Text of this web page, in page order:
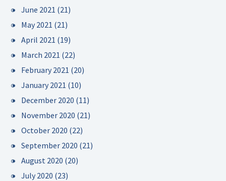
June 2021 (21)
May 2021 (21)
April 2021 (19)
March 2021 (22)
February 2021 (20)
January 2021 (10)
December 2020 (11)
November 2020 (21)
October 2020 (22)
September 2020 (21)
August 2020 (20)
July 2020 (23)